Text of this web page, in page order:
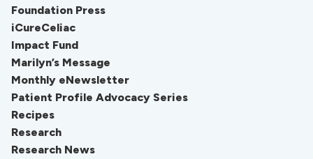
Foundation Press
iCureCeliac
Impact Fund
Marilyn’s Message
Monthly eNewsletter
Patient Profile Advocacy Series
Recipes
Research
Research News